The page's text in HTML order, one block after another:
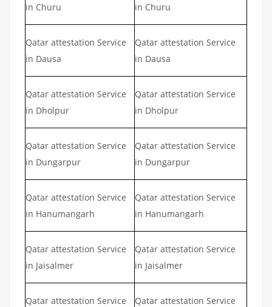
in Churu
in Churu
Qatar attestation Service
in Dausa
Qatar attestation Service
in Dausa
Qatar attestation Service
in Dholpur
Qatar attestation Service
in Dholpur
Qatar attestation Service
in Dungarpur
Qatar attestation Service
in Dungarpur
Qatar attestation Service
in Hanumangarh
Qatar attestation Service
in Hanumangarh
Qatar attestation Service
in Jaisalmer
Qatar attestation Service
in Jaisalmer
Qatar attestation Service
Qatar attestation Service